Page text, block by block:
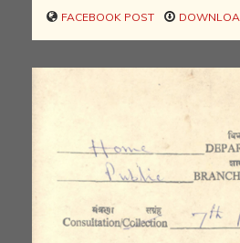
FACEBOOK POST